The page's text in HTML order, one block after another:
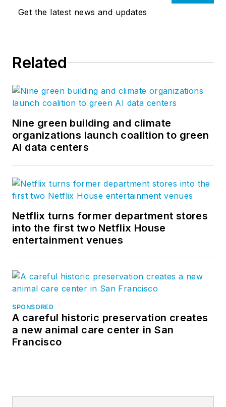
Get the latest news and updates
Related
Nine green building and climate
organizations launch coalition to green
AI data centers
Netflix turns former department stores
into the first two Netflix House
entertainment venues
SPONSORED
A careful historic preservation creates
a new animal care center in San
Francisco